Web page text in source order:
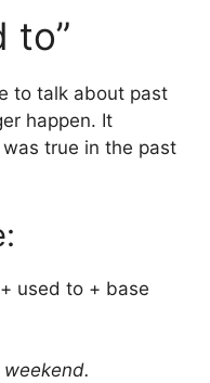
to”
to talk about past
happen. It
true in the past
used to + base